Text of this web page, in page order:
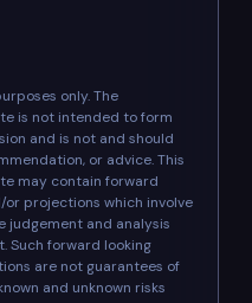
only. The
is not intended to form
and is not and should
or advice. This
may contain forward
projections which involve
judgement and analysis
Such forward looking
are not guarantees of
and unknown risks